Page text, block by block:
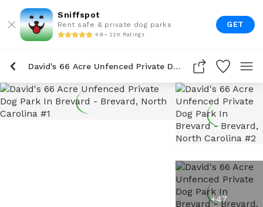
Sniffspot
Rent safe & private dog parks
4.9 • 22K Ratings
GET
David's 66 Acre Unfenced Private Dog Park In Brevard
+47